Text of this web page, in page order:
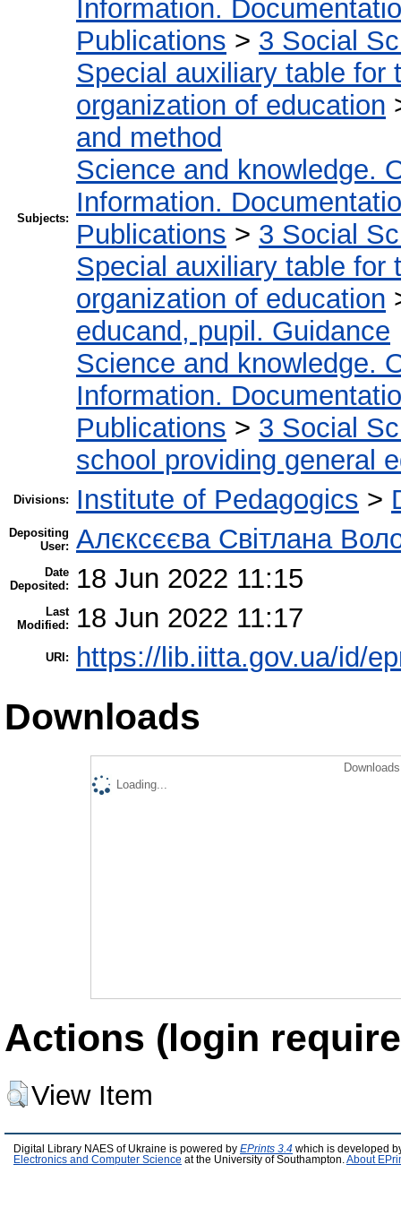
Subjects:
Information.
Publications > 3 Social
Special auxiliary table for
organization of education
and method
Science and knowledge.
Information.
Publications > 3 Social
Special auxiliary table for
organization of education
educand, pupil. Guidance
Science and knowledge.
Information.
Publications > 3 Social
school providing general
Divisions: Institute of Pedagogics >
Depositing
User: Алєксєєва Світлана
Date
Deposited:
18 Jun 2022 11:15
Last
Modified:
18 Jun 2022 11:17
URI: https://lib.iitta.gov.ua/id/
Downloads
Loading...
Actions (login
View Item
Digital Library NAES of Ukraine is powered by EPrints 3.4 which is developed
Electronics and Computer Science at the University of Southampton. About